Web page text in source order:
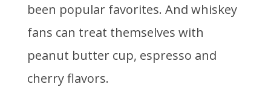
been popular favorites. And whiskey
fans can treat themselves with
peanut butter cup, espresso and
cherry flavors.